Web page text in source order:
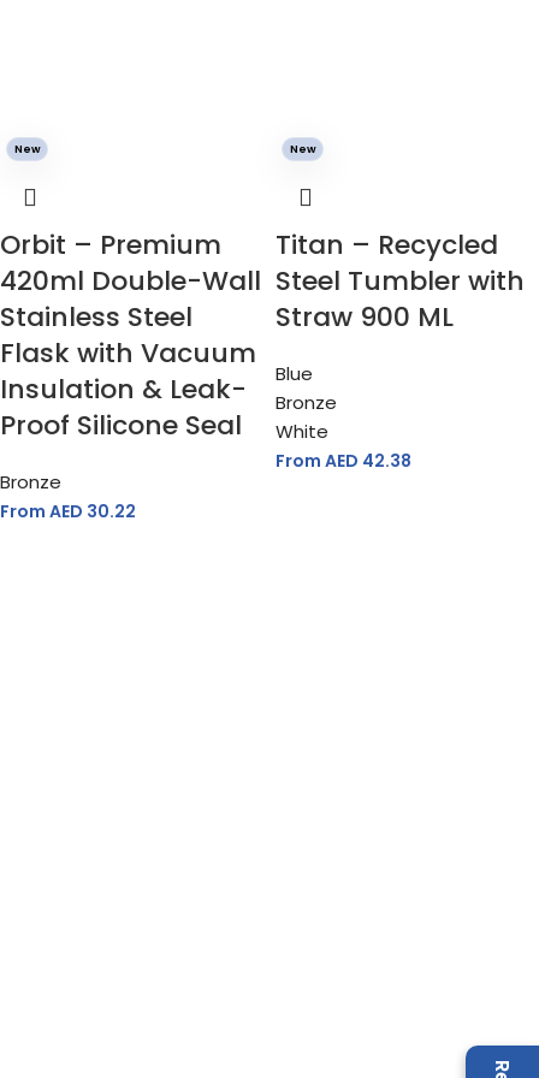
New
Orbit – Premium
420ml Double-Wall
Stainless Steel
Flask with Vacuum
Insulation & Leak-
Proof Silicone Seal
Bronze
From AED 30.22
New
Titan – Recycled
Steel Tumbler with
Straw 900 ML
Blue
Bronze
White
From AED 42.38